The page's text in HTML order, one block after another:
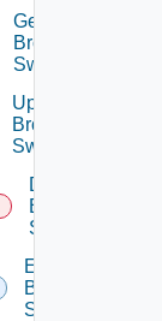
Get
Brocade
Switch
Update
Brocade
Switch
Delete
Brocade
Switch
Enable
Brocade
Switch